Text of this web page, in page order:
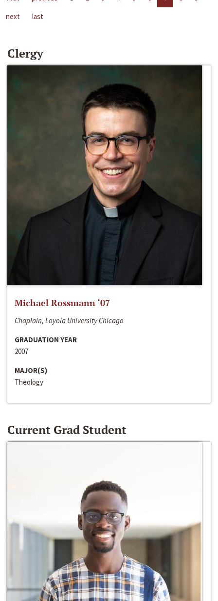
next
last
Clergy
Michael Rossmann ‘07
Chaplain, Loyola University Chicago
GRADUATION YEAR
2007
MAJOR(S)
Theology
Current Grad Student